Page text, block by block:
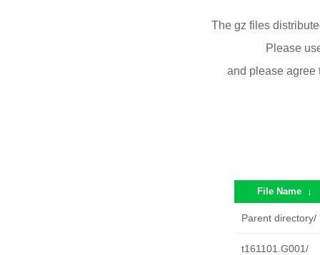
The gz files
Please
and please
File Name ↓
Parent directory/
t161101.G001/